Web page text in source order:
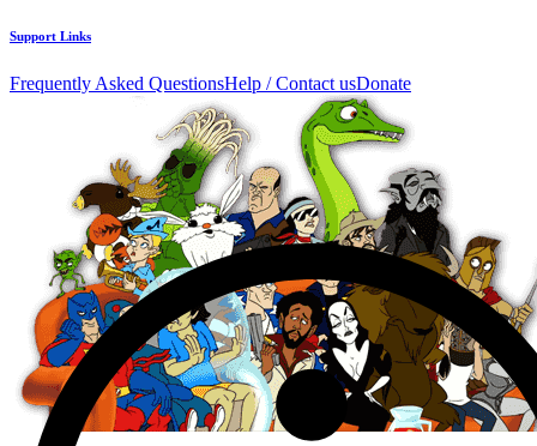
Support Links
Frequently Asked QuestionsHelp / Contact usDonate